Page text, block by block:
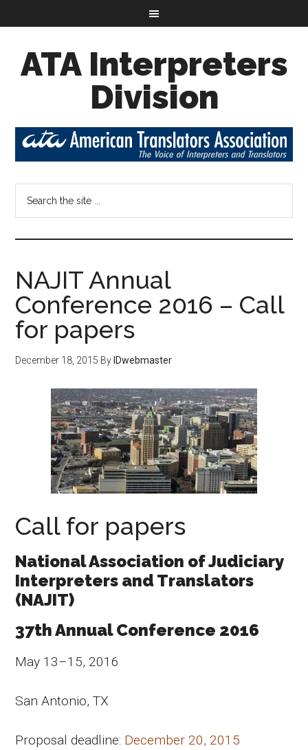
ATA Interpreters
Division
NAJIT Annual
Conference 2016 – Call
for papers
December 18, 2015 By IDwebmaster
Call for papers
National Association of Judiciary
Interpreters and Translators
(NAJIT)
37th Annual Conference 2016
May 13–15, 2016
San Antonio, TX
Proposal deadline: December 20, 2015